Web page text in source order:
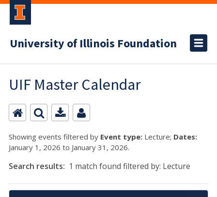
University of Illinois Foundation
UIF Master Calendar
Showing events filtered by Event type: Lecture; Dates:
January 1, 2026 to January 31, 2026.
Search results: 1 match found filtered by: Lecture